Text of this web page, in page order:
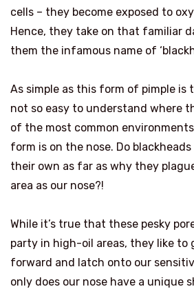
cells – they become exposed to
Hence, they take on that familiar
them the infamous name of
As simple as this form of pimple is
not so easy to understand where
of the most common
form is on the nose. Do blackheads
their own as far as why they
area as our nose?!
While it’s true that these pesky
party in high-oil areas, they like to
forward and latch onto our
only does our nose have a unique